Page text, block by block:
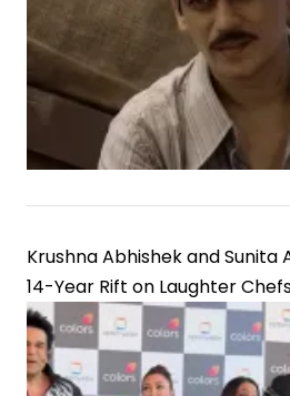
Krushna Abhishek and Sunita
14-Year Rift on Laughter